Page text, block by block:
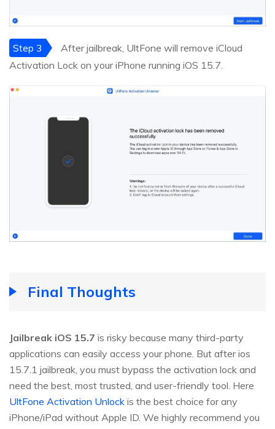
Step 3
After jailbreak, UltFone will remove iCloud
Activation Lock on your iPhone running iOS 15.7.
Final Thoughts
Jailbreak iOS 15.7 is risky because many third-party
applications can easily access your phone. But after ios
15.7.1 jailbreak, you must bypass the activation lock and
need the best, most trusted, and user-friendly tool. Here
UltFone Activation Unlock is the best choice for any
iPhone/iPad without Apple ID. We highly recommend you